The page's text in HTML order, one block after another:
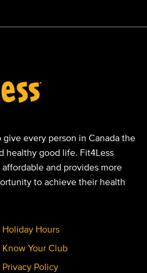
every person in Canada the
healthy good life. Fit4Less
and provides more
to achieve their health
Holiday Hours
Know Your Club
Privacy Policy